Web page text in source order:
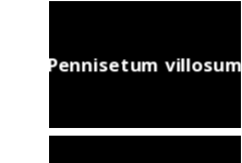
Pennisetum villosum